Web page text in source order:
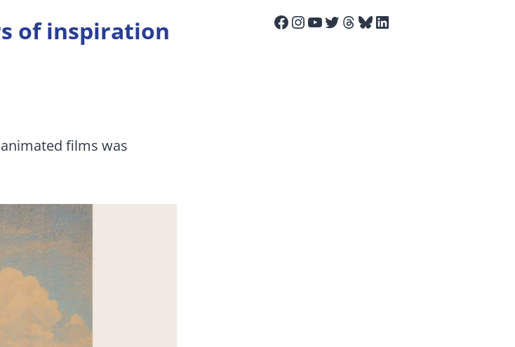
of inspiration
films was
Facebook
Instagram
YouTube
Twitter
Threads
Bluesky
LinkedIn